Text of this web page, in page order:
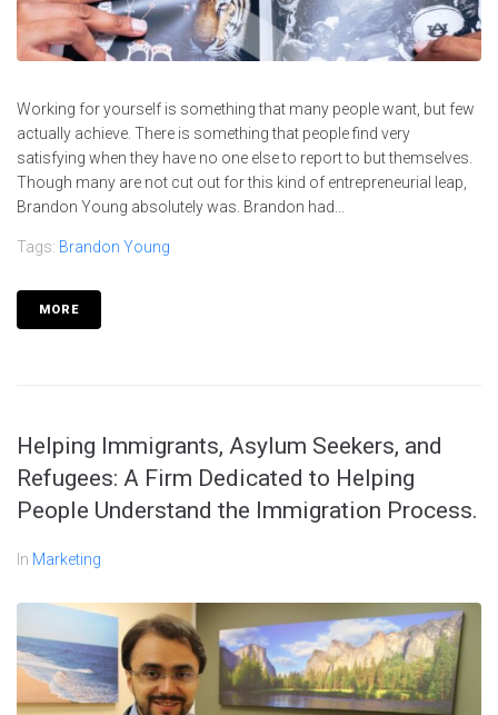
Working for yourself is something that many people want, but few
actually achieve. There is something that people find very
satisfying when they have no one else to report to but themselves.
Though many are not cut out for this kind of entrepreneurial leap,
Brandon Young absolutely was. Brandon had...
Tags: Brandon Young
MORE
Helping Immigrants, Asylum Seekers, and
Refugees: A Firm Dedicated to Helping
People Understand the Immigration Process.
In Marketing